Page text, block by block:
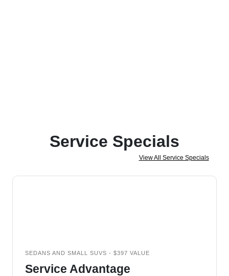
Service Specials
View All Service Specials
SEDANS AND SMALL SUVS - $397 VALUE
Service Advantage